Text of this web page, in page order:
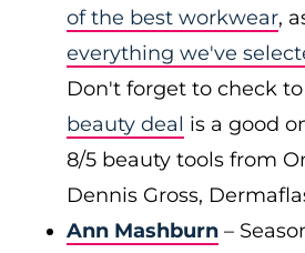
of the best workwear,
everything we've
Don't forget to check
beauty deal is a good
8/5 beauty tools from
Dennis Gross,
Ann Mashburn –